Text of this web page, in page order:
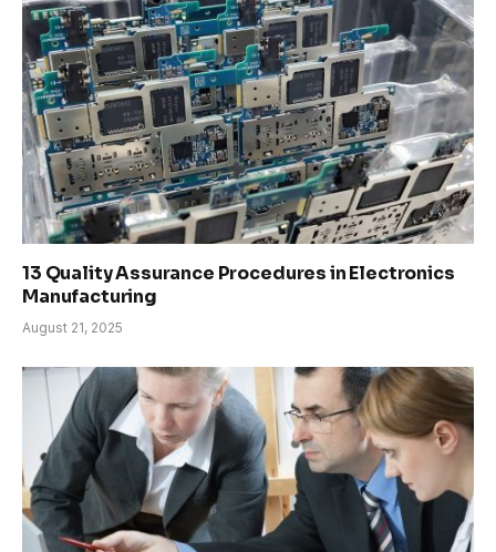
13 Quality Assurance Procedures in Electronics
Manufacturing
August 21, 2025